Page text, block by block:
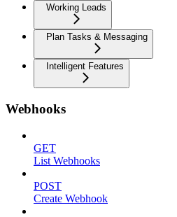
Working Leads
Plan Tasks & Messaging
Intelligent Features
Webhooks
GET
List Webhooks
POST
Create Webhook